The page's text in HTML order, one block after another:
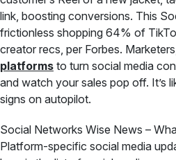
link, boosting conversions. This
frictionless shopping 64% of
creator recs, per Forbes.
platforms to turn social media
and watch your sales pop off. It’s
signs on autopilot.
Social Networks Wise News –
Platform-specific social media